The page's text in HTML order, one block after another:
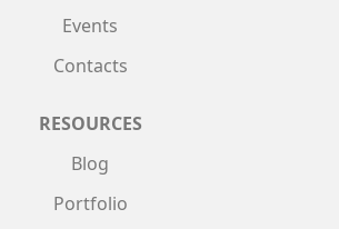
Events
Contacts
RESOURCES
Blog
Portfolio